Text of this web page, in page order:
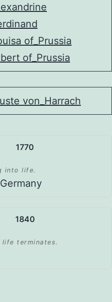
of_Prussia
of_Prussia
von_Harrach
1770
into life.
1840
life terminates.